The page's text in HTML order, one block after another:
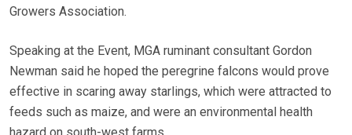
Growers Association.
Speaking at the Event, MGA ruminant consultant Gordon
Newman said he hoped the peregrine falcons would prove
effective in scaring away starlings, which were attracted to
feeds such as maize, and were an environmental health